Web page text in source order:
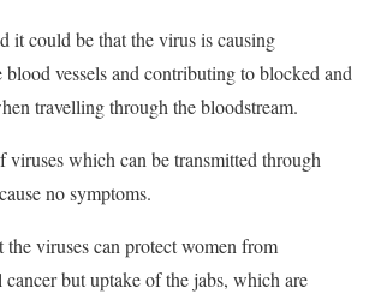
it could be that the virus is causing
vessels and contributing to blocked and
travelling through the bloodstream.
which can be transmitted through
no symptoms.
the viruses can protect women from
but uptake of the jabs, which are